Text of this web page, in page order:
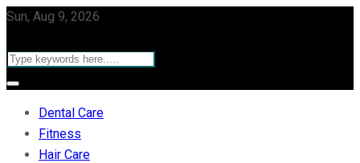
Sun, Aug 9, 2026
Dental Care
Fitness
Hair Care